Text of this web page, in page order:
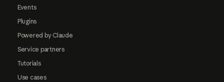
Events
Plugins
Powered by Claude
Service partners
Tutorials
Use cases